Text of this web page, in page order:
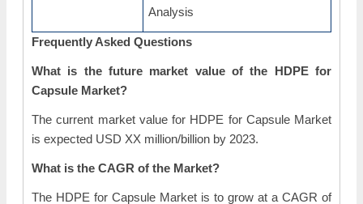
Analysis
Frequently Asked Questions
What is the future market value of the HDPE for
Capsule Market?
The current market value for HDPE for Capsule Market
is expected USD XX million/billion by 2023.
What is the CAGR of the Market?
The HDPE for Capsule Market is to grow at a CAGR of